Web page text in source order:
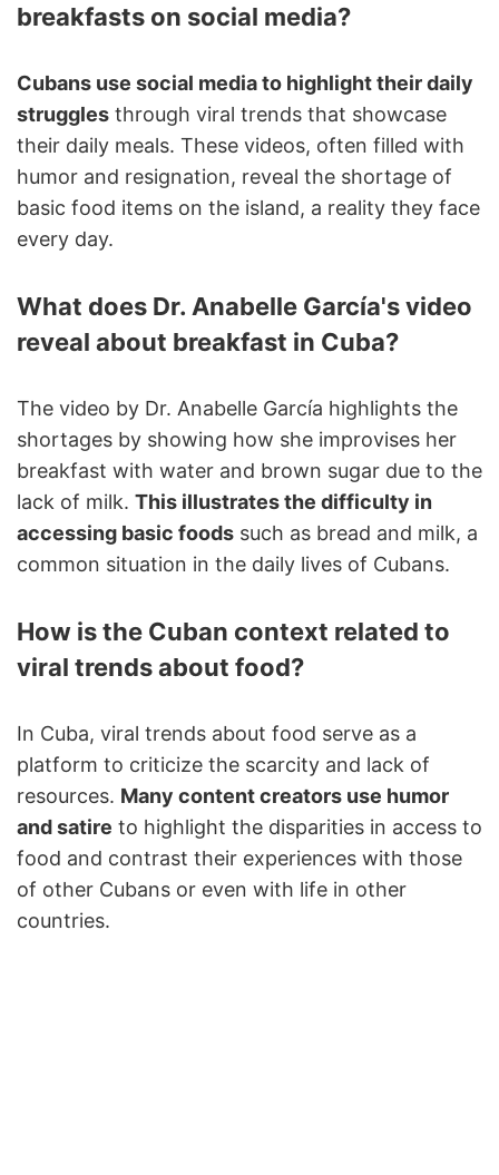
breakfasts on social media?
Cubans use social media to highlight their daily
struggles through viral trends that showcase
their daily meals. These videos, often filled with
humor and resignation, reveal the shortage of
basic food items on the island, a reality they face
every day.
What does Dr. Anabelle García's video
reveal about breakfast in Cuba?
The video by Dr. Anabelle García highlights the
shortages by showing how she improvises her
breakfast with water and brown sugar due to the
lack of milk. This illustrates the difficulty in
accessing basic foods such as bread and milk, a
common situation in the daily lives of Cubans.
How is the Cuban context related to
viral trends about food?
In Cuba, viral trends about food serve as a
platform to criticize the scarcity and lack of
resources. Many content creators use humor
and satire to highlight the disparities in access to
food and contrast their experiences with those
of other Cubans or even with life in other
countries.